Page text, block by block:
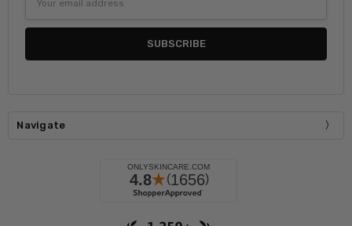
Address
Navigate